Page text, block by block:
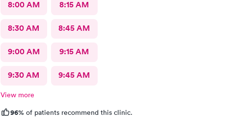
8:00 AM 8:15 AM
8:30 AM 8:45 AM
9:00 AM 9:15 AM
9:30 AM 9:45 AM
View more
96% of patients recommend this clinic.